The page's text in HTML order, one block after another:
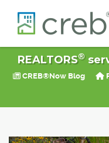
REALTORS®
CREB®Now Blog